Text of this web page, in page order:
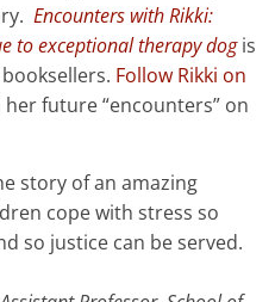
Encounters with Rikki:
to exceptional therapy dog is
Follow Rikki on
future “encounters” on
story of an amazing
cope with stress so
so justice can be served.